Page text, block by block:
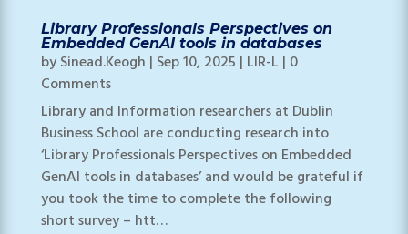
Library Professionals Perspectives on
Embedded GenAI tools in databases
by Sinead.Keogh | Sep 10, 2025 | LIR-L | 0
Comments
Library and Information researchers at Dublin
Business School are conducting research into
‘Library Professionals Perspectives on Embedded
GenAI tools in databases’ and would be grateful if
you took the time to complete the following
short survey – htt…